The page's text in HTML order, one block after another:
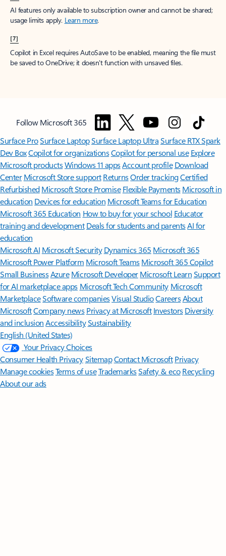
AI features only available to subscription owner and cannot be shared;
usage limits apply. Learn more.
[7]
Copilot in Excel requires AutoSave to be enabled, meaning the file must
be saved to OneDrive; it doesn't function with unsaved files.
Follow Microsoft 365
Surface ProSurface LaptopSurface Laptop UltraSurface RTX Spark
Dev BoxCopilot for organizationsCopilot for personal use Explore
Microsoft productsWindows 11 appsAccount profile Download
Center Microsoft Store support ReturnsOrder trackingCertified
Refurbished Microsoft Store Promise Flexible Payments Microsoft in
education Devices for education Microsoft Teams for Education
Microsoft 365 Education How to buy for your school Educator
training and development Deals for students and parentsAI for
education
Microsoft AI Microsoft Security Dynamics 365 Microsoft 365
Microsoft Power Platform Microsoft TeamsMicrosoft 365 Copilot
Small BusinessAzure Microsoft DeveloperMicrosoft LearnSupport
for AI marketplace apps Microsoft Tech Community Microsoft
MarketplaceSoftware companiesVisual StudioCareersAbout
MicrosoftCompany news Privacy at Microsoft Investors Diversity
and inclusion AccessibilitySustainability
English (United States)
Your Privacy Choices
Consumer Health PrivacySitemapContact Microsoft Privacy
Manage cookiesTerms of useTrademarksSafety & eco Recycling
About our ads